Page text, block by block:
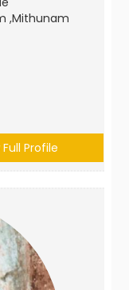
,Mithunam
Profile